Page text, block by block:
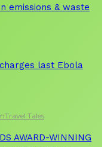
emissions & waste
last Ebola
Travel Tales
AWARD-WINNING